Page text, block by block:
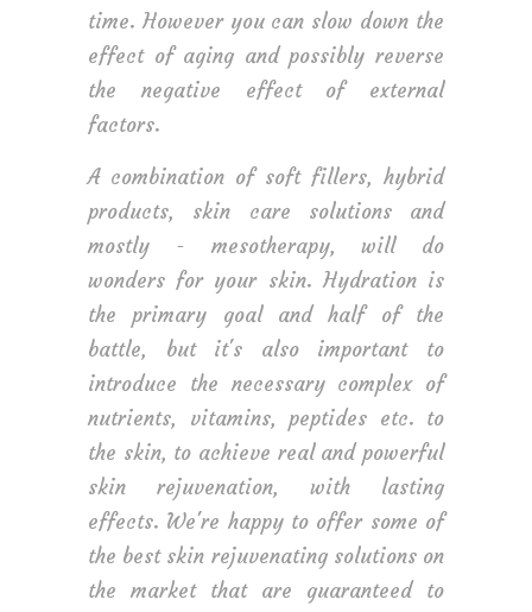
time. However you can slow down the
effect of aging and possibly reverse
the negative effect of external
factors.
A combination of soft fillers, hybrid
products, skin care solutions and
mostly - mesotherapy, will do
wonders for your skin. Hydration is
the primary goal and half of the
battle, but it's also important to
introduce the necessary complex of
nutrients, vitamins, peptides etc. to
the skin, to achieve real and powerful
skin rejuvenation, with lasting
effects. We're happy to offer some of
the best skin rejuvenating solutions on
the market that are guaranteed to